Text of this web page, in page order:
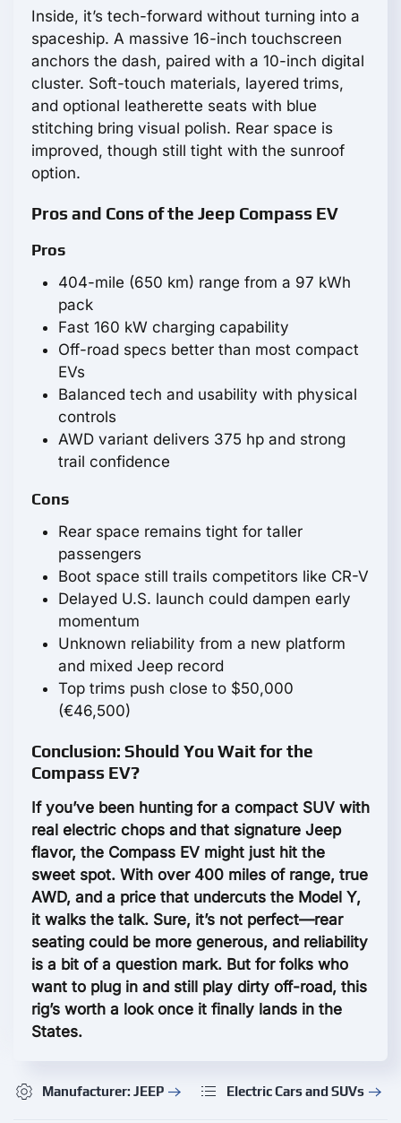
Inside, it’s tech-forward without turning into a
spaceship. A massive 16-inch touchscreen
anchors the dash, paired with a 10-inch digital
cluster. Soft-touch materials, layered trims,
and optional leatherette seats with blue
stitching bring visual polish. Rear space is
improved, though still tight with the sunroof
option.
Pros and Cons of the Jeep Compass EV
Pros
404-mile (650 km) range from a 97 kWh
pack
Fast 160 kW charging capability
Off-road specs better than most compact
EVs
Balanced tech and usability with physical
controls
AWD variant delivers 375 hp and strong
trail confidence
Cons
Rear space remains tight for taller
passengers
Boot space still trails competitors like CR-V
Delayed U.S. launch could dampen early
momentum
Unknown reliability from a new platform
and mixed Jeep record
Top trims push close to $50,000
(€46,500)
Conclusion: Should You Wait for the
Compass EV?
If you’ve been hunting for a compact SUV with
real electric chops and that signature Jeep
flavor, the Compass EV might just hit the
sweet spot. With over 400 miles of range, true
AWD, and a price that undercuts the Model Y,
it walks the talk. Sure, it’s not perfect—rear
seating could be more generous, and reliability
is a bit of a question mark. But for folks who
want to plug in and still play dirty off-road, this
rig’s worth a look once it finally lands in the
States.
Manufacturer: JEEP Electric Cars and SUVs